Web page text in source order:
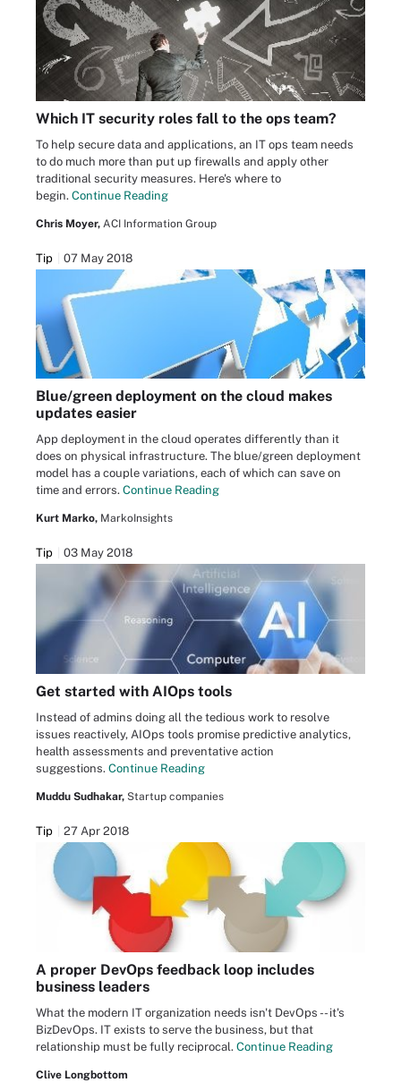
Which IT security roles fall to the ops team?
To help secure data and applications, an IT ops team needs
to do much more than put up firewalls and apply other
traditional security measures. Here's where to
begin. Continue Reading
Chris Moyer, ACI Information Group
Tip 07 May 2018
Blue/green deployment on the cloud makes
updates easier
App deployment in the cloud operates differently than it
does on physical infrastructure. The blue/green deployment
model has a couple variations, each of which can save on
time and errors. Continue Reading
Kurt Marko, MarkoInsights
Tip 03 May 2018
Get started with AIOps tools
Instead of admins doing all the tedious work to resolve
issues reactively, AIOps tools promise predictive analytics,
health assessments and preventative action
suggestions. Continue Reading
Muddu Sudhakar, Startup companies
Tip 27 Apr 2018
A proper DevOps feedback loop includes
business leaders
What the modern IT organization needs isn't DevOps -- it's
BizDevOps. IT exists to serve the business, but that
relationship must be fully reciprocal. Continue Reading
Clive Longbottom